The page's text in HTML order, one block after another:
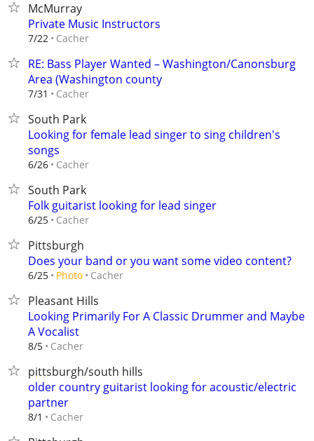
McMurray
Private Music Instructors
7/22 Cacher
RE: Bass Player Wanted – Washington/Canonsburg
Area (Washington county
7/31 Cacher
South Park
Looking for female lead singer to sing children's
songs
6/26 Cacher
South Park
Folk guitarist looking for lead singer
6/25 Cacher
Pittsburgh
Does your band or you want some video content?
6/25 Photo Cacher
Pleasant Hills
Looking Primarily For A Classic Drummer and Maybe
A Vocalist
8/5 Cacher
pittsburgh/south hills
older country guitarist looking for acoustic/electric
partner
8/1 Cacher